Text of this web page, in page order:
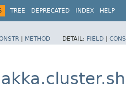
TREE DEPRECATED INDEX HELP
| METHOD DETAIL: FIELD |